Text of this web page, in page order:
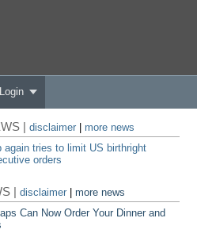
Login
|disclaimer
more news
again tries to limit US birthright
orders
|disclaimer |more news
Can Now Order Your Dinner and